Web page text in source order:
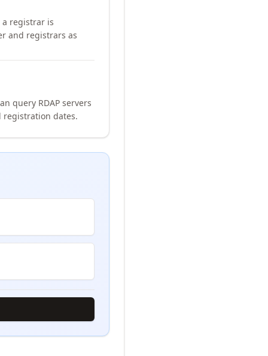
a registrar is
and registrars as
query RDAP servers
dates.